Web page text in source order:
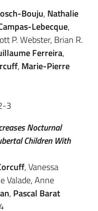
Bouju, Nathalie
Lebecque,
P. Webster, Brian R.
Ferreira,
, Marie-Pierre
3
Nocturnal
Children With
, Vanessa
Valade, Anne
, Pascal Barat